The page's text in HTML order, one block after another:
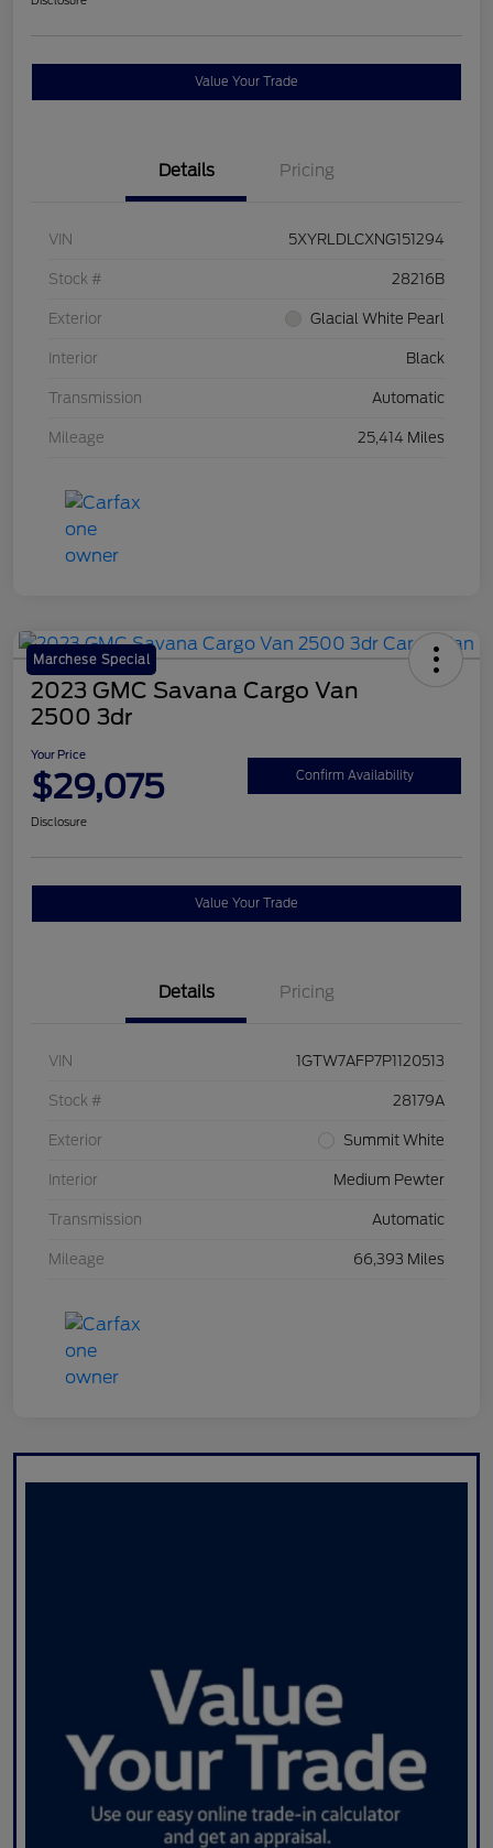
Value Your Trade
Details Pricing
VIN 5XYRLDLCXNG151294
Stock # 28216B
Exterior Glacial White Pearl
Interior Black
Transmission Automatic
Mileage 25,414 Miles
Marchese Special
2023 GMC Savana Cargo Van
2500 3dr
Your Price
$29,075 Confirm Availability
Disclosure
Value Your Trade
Details Pricing
VIN 1GTW7AFP7P1120513
Stock # 28179A
Exterior Summit White
Interior Medium Pewter
Transmission Automatic
Mileage 66,393 Miles